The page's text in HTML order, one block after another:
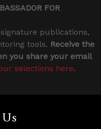
FOR
publications,
tools. Receive the
you share your email
selections here.